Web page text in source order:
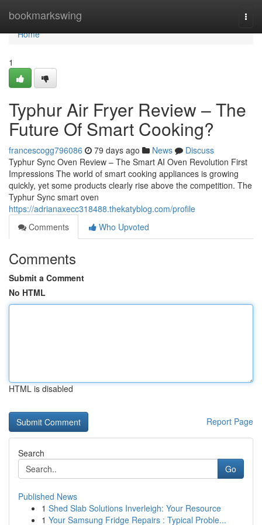
bookmarkswing
Home
Home
1
Typhur Air Fryer Review – The
Future Of Smart Cooking?
francescogg796086 79 days ago News
Discuss
Typhur Sync Oven Review – The Smart AI Oven Revolution First
Impressions The world of smart cooking appliances is growing
quickly, yet some products clearly rise above the competition. The
Typhur Sync smart oven
https://adrianaxecc318488.thekatyblog.com/profile
Comments
Who Upvoted
Comments
Submit a Comment
No HTML
HTML is disabled
Report Page
Search
Go
Published News
1 Shed Slab Solutions Inverleigh: Your Resource
1 Your Samsung Fridge Repairs : Typical Proble...